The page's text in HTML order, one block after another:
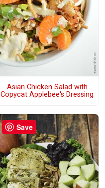
Asian Chicken Salad with
Copycat Applebee's Dressing
Save